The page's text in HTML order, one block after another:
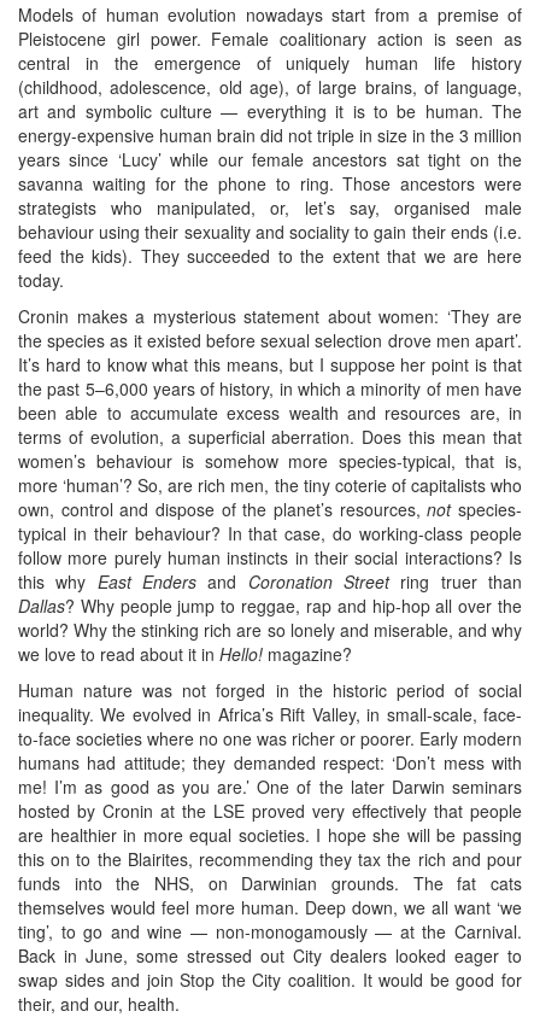
Models of human evolution nowadays start from a premise of
Pleistocene girl power. Female coalitionary action is seen as
central in the emergence of uniquely human life history
(childhood, adolescence, old age), of large brains, of language,
art and symbolic culture — everything it is to be human. The
energy-expensive human brain did not triple in size in the 3 million
years since ‘Lucy’ while our female ancestors sat tight on the
savanna waiting for the phone to ring. Those ancestors were
strategists who manipulated, or, let’s say, organised male
behaviour using their sexuality and sociality to gain their ends (i.e.
feed the kids). They succeeded to the extent that we are here
today.
Cronin makes a mysterious statement about women: ‘They are
the species as it existed before sexual selection drove men apart’.
It’s hard to know what this means, but I suppose her point is that
the past 5–6,000 years of history, in which a minority of men have
been able to accumulate excess wealth and resources are, in
terms of evolution, a superficial aberration. Does this mean that
women’s behaviour is somehow more species-typical, that is,
more ‘human’? So, are rich men, the tiny coterie of capitalists who
own, control and dispose of the planet’s resources,notspecies-
typical in their behaviour? In that case, do working-class people
follow more purely human instincts in their social interactions? Is
this why East Enders and Coronation Streetring truer than
Dallas? Why people jump to reggae, rap and hip-hop all over the
world? Why the stinking rich are so lonely and miserable, and why
we love to read about it in Hello! magazine?
Human nature was not forged in the historic period of social
inequality. We evolved in Africa’s Rift Valley, in small-scale, face-
to-face societies where no one was richer or poorer. Early modern
humans had attitude; they demanded respect: ‘Don’t mess with
me! I’m as good as you are.’ One of the later Darwin seminars
hosted by Cronin at the LSE proved very effectively that people
are healthier in more equal societies. I hope she will be passing
this on to the Blairites, recommending they tax the rich and pour
funds into the NHS, on Darwinian grounds. The fat cats
themselves would feel more human. Deep down, we all want ‘we
ting’, to go and wine — non-monogamously — at the Carnival.
Back in June, some stressed out City dealers looked eager to
swap sides and join Stop the City coalition. It would be good for
their, and our, health.